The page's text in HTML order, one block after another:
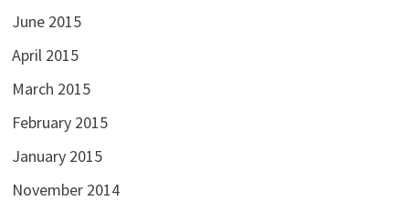
June 2015
April 2015
March 2015
February 2015
January 2015
November 2014